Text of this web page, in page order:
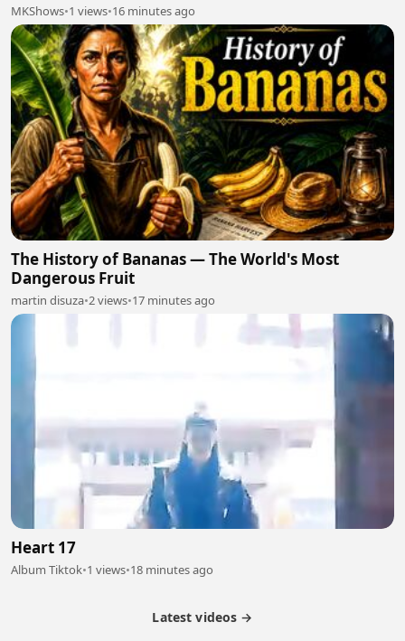
MKShows•1 views•16 minutes ago
The History of Bananas — The World's Most
Dangerous Fruit
martin disuza•2 views•17 minutes ago
Heart 17
Album Tiktok•1 views•18 minutes ago
Latest videos →